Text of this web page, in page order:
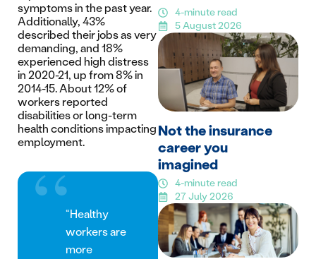
symptoms in the past year.
Additionally, 43%
described their jobs as very
demanding, and 18%
experienced high distress
in 2020-21, up from 8% in
2014-15. About 12% of
workers reported
disabilities or long-term
health conditions impacting
employment.
“Healthy
workers are
more
4-minute read
5 August 2026
Not the insurance
career you
imagined
4-minute read
27 July 2026